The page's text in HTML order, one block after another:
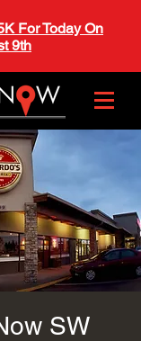
For Today On
9th
SW